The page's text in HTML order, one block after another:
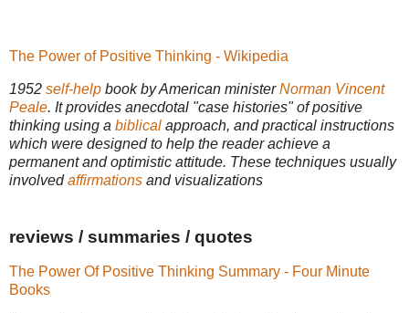
The Power of Positive Thinking - Wikipedia
1952 self-help book by American ministerNorman Vincent
Peale. It provides anecdotal "case histories" of positive
thinking using a biblical approach, and practical instructions
which were designed to help the reader achieve a
permanent and optimistic attitude. These techniques usually
involvedaffirmations and visualizations
reviews / summaries / quotes
The Power Of Positive Thinking Summary - Four Minute
Books